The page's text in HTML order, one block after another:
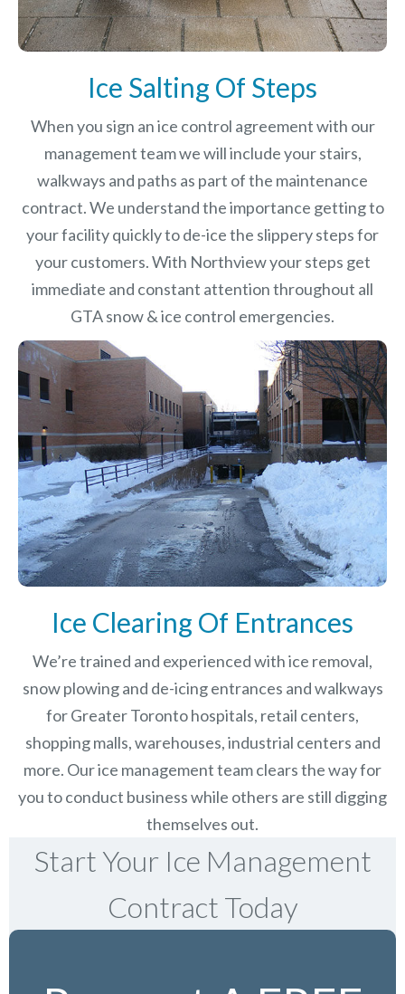
Ice Salting Of Steps
When you sign an ice control agreement with our
management team we will include your stairs,
walkways and paths as part of the maintenance
contract. We understand the importance getting to
your facility quickly to de-ice the slippery steps for
your customers. With Northview your steps get
immediate and constant attention throughout all
GTA snow & ice control emergencies.
Ice Clearing Of Entrances
We’re trained and experienced with ice removal,
snow plowing and de-icing entrances and walkways
for Greater Toronto hospitals, retail centers,
shopping malls, warehouses, industrial centers and
more. Our ice management team clears the way for
you to conduct business while others are still digging
themselves out.
Start Your Ice Management
Contract Today